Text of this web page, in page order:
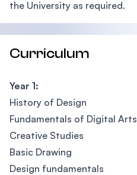
the University as required.
Curriculum
Year 1:
History of Design
Fundamentals of Digital Arts
Creative Studies
Basic Drawing
Design fundamentals